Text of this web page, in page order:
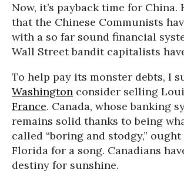
Now, it’s payback time for
that the Chinese Communists
with a so far sound financial
Wall Street bandit capitalists
To help pay its monster debts, I
Washington consider selling
France. Canada, whose banking
remains solid thanks to being
called “boring and stodgy,”
Florida for a song. Canadians
destiny for sunshine.